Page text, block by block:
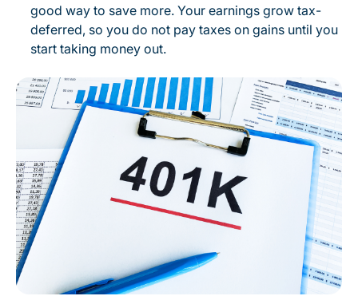
good way to save more. Your earnings grow tax-
deferred, so you do not pay taxes on gains until you
start taking money out.